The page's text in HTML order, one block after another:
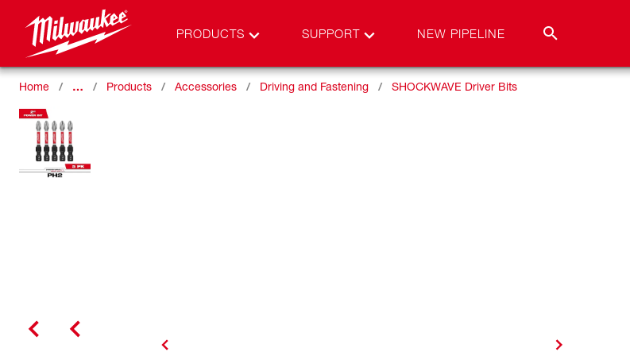
PRODUCTS SUPPORT NEW PIPELINE
Home … Products Accessories Driving and Fastening SHOCKWAVE Driver Bits